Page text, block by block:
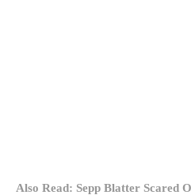
Also Read: Sepp Blatter Scared